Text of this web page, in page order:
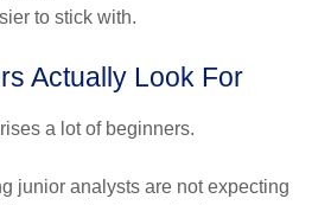
to stick with.
Actually Look For
a lot of beginners.
junior analysts are not expecting